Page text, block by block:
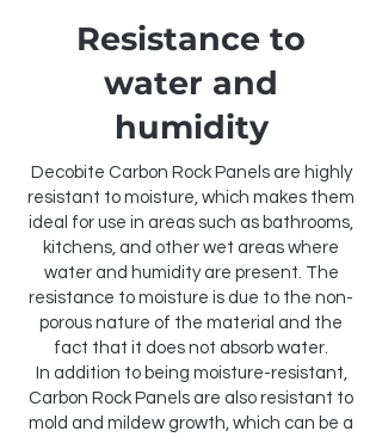
Resistance to
water and
humidity
Decobite Carbon Rock Panels are highly
resistant to moisture, which makes them
ideal for use in areas such as bathrooms,
kitchens, and other wet areas where
water and humidity are present. The
resistance to moisture is due to the non-
porous nature of the material and the
fact that it does not absorb water.
In addition to being moisture-resistant,
Carbon Rock Panels are also resistant to
mold and mildew growth, which can be a